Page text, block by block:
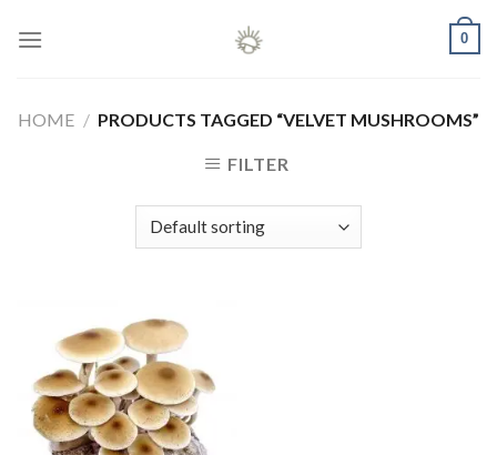
0
HOME / PRODUCTS TAGGED “VELVET MUSHROOMS”
FILTER